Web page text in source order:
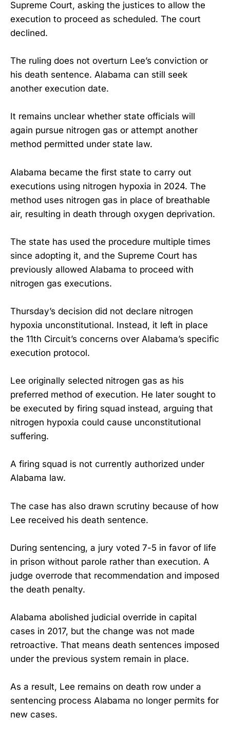
Supreme Court, asking the justices to allow the
execution to proceed as scheduled. The court
declined.
The ruling does not overturn Lee’s conviction or
his death sentence. Alabama can still seek
another execution date.
It remains unclear whether state officials will
again pursue nitrogen gas or attempt another
method permitted under state law.
Alabama became the first state to carry out
executions using nitrogen hypoxia in 2024. The
method uses nitrogen gas in place of breathable
air, resulting in death through oxygen deprivation.
The state has used the procedure multiple times
since adopting it, and the Supreme Court has
previously allowed Alabama to proceed with
nitrogen gas executions.
Thursday’s decision did not declare nitrogen
hypoxia unconstitutional. Instead, it left in place
the 11th Circuit’s concerns over Alabama’s specific
execution protocol.
Lee originally selected nitrogen gas as his
preferred method of execution. He later sought to
be executed by firing squad instead, arguing that
nitrogen hypoxia could cause unconstitutional
suffering.
A firing squad is not currently authorized under
Alabama law.
The case has also drawn scrutiny because of how
Lee received his death sentence.
During sentencing, a jury voted 7-5 in favor of life
in prison without parole rather than execution. A
judge overrode that recommendation and imposed
the death penalty.
Alabama abolished judicial override in capital
cases in 2017, but the change was not made
retroactive. That means death sentences imposed
under the previous system remain in place.
As a result, Lee remains on death row under a
sentencing process Alabama no longer permits for
new cases.